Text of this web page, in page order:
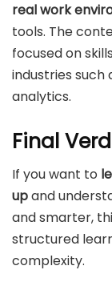
real work
tools. The
focused on
industries such
analytics.
Final
If you want to
upand
and smarter,
structured
complexity.